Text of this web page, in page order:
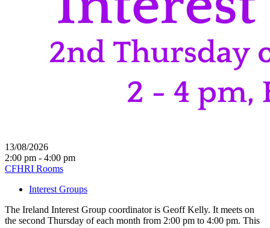
13/08/2026
2:00 pm - 4:00 pm
CFHRI Rooms
Interest Groups
The Ireland Interest Group coordinator is Geoff Kelly. It meets on
the second Thursday of each month from 2:00 pm to 4:00 pm. This